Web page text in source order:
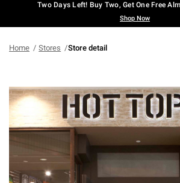
Two Days Left! Buy Two, Get One Free
Shop Now
Home Stores Store detail